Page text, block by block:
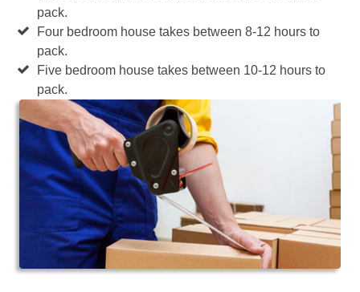
pack.
Four bedroom house takes between 8-12 hours to
pack.
Five bedroom house takes between 10-12 hours to
pack.